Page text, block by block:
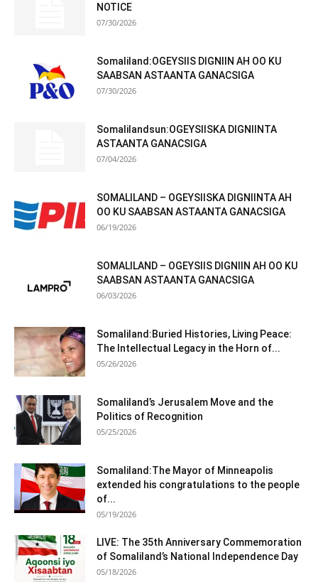
NOTICE
07/30/2026
Somaliland:OGEYSIIS DIGNIIN AH OO KU
SAABSAN ASTAANTA GANACSIGA
07/30/2026
Somalilandsun:OGEYSIISKA DIGNIINTA
ASTAANTA GANACSIGA
07/04/2026
SOMALILAND – OGEYSIISKA DIGNIINTA AH
OO KU SAABSAN ASTAANTA GANACSIGA
06/19/2026
SOMALILAND – OGEYSIIS DIGNIIN AH OO KU
SAABSAN ASTAANTA GANACSIGA
06/03/2026
Somaliland:Buried Histories, Living Peace:
The Intellectual Legacy in the Horn of...
05/26/2026
Somaliland’s Jerusalem Move and the
Politics of Recognition
05/25/2026
Somaliland:The Mayor of Minneapolis
extended his congratulations to the people
of...
05/19/2026
LIVE: The 35th Anniversary Commemoration
of Somaliland’s National Independence Day
05/18/2026